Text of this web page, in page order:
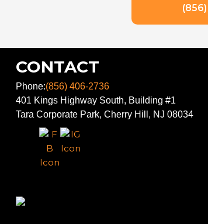
CONTACT
Phone:(856) 406-2736
401 Kings Highway South, Building #1
Tara Corporate Park, Cherry Hill, NJ 08034